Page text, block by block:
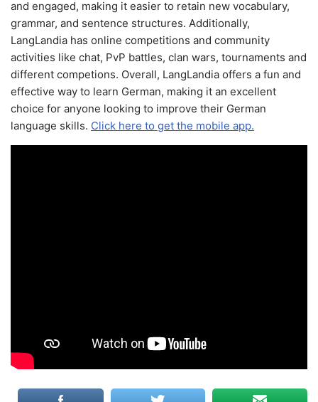
and engaged, making it easier to retain new vocabulary,
grammar, and sentence structures. Additionally,
LangLandia has online competitions and community
activities like chat, PvP battles, clan wars, tournaments and
different competions. Overall, LangLandia offers a fun and
effective way to learn German, making it an excellent
choice for anyone looking to improve their German
language skills. Click here to get the mobile app.